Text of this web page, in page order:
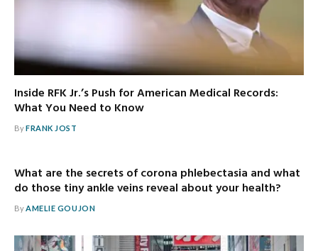
Inside RFK Jr.’s Push for American Medical Records:
What You Need to Know
ByFRANK JOST
What are the secrets of corona phlebectasia and what
do those tiny ankle veins reveal about your health?
ByAMELIE GOUJON